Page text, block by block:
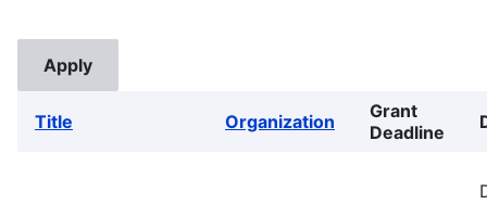
Title Organization
Grant
Deadline